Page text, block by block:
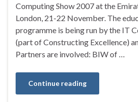
Computing Show 2007 at the
London, 21-22 November. The
programme is being run by the IT
(part of Constructing Excellence)
Partners are involved: BIW of …
Continue reading